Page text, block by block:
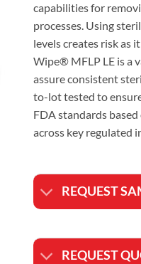
capabilities for
processes. Using
levels creates risk as
Wipe® MFLP LE is a
assure consistent
to-lot tested to
FDA standards
across key regulated
REQUEST
REQUEST